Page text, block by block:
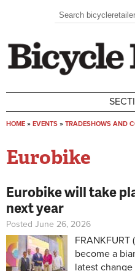
Search form
Search
HOME » EVENTS » TRADESHOWS AND
Eurobike
Eurobike will take
next year
Posted June 26, 2026
become a
latest